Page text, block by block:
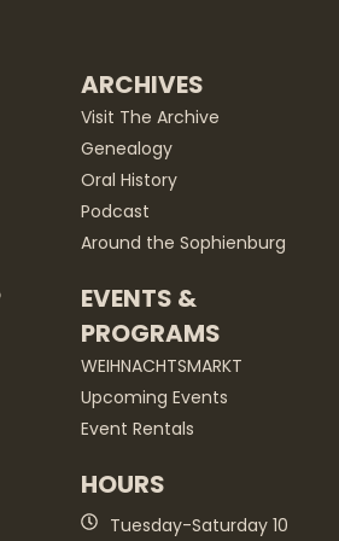
ARCHIVES
Visit The Archive
Genealogy
Oral History
Podcast
Around the Sophienburg
EVENTS &
PROGRAMS
WEIHNACHTSMARKT
Upcoming Events
Event Rentals
HOURS
Tuesday-Saturday 10